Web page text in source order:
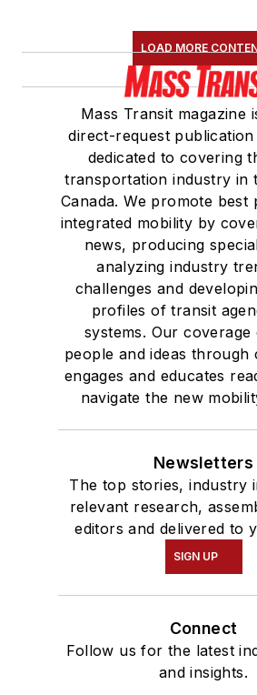
LOAD MORE
Mass Transit magazine
direct-request
dedicated to covering
transportation industry in
Canada. We promote best
integrated mobility by
news, producing
analyzing industry
challenges and
profiles of transit
systems. Our coverage
people and ideas through
engages and educates
navigate the new
Newsletters
The top stories, industry
relevant research,
editors and delivered to
SIGN UP
Connect
Follow us for the latest
and insights.